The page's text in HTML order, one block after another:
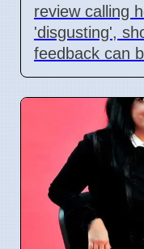
review calling
'disgusting',
feedback can